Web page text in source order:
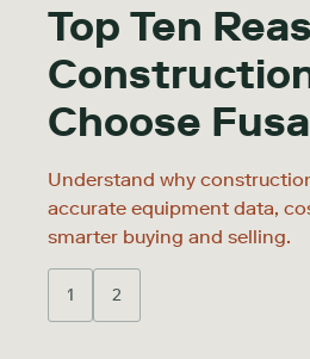
Top Ten
Choose
Understand why
accurate equipment data,
smarter buying and selling.
1 2